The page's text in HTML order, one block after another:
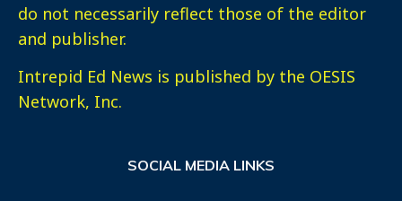
do not necessarily reflect those of the editor
and publisher.
Intrepid Ed News is published by the OESIS
Network, Inc.
SOCIAL MEDIA LINKS